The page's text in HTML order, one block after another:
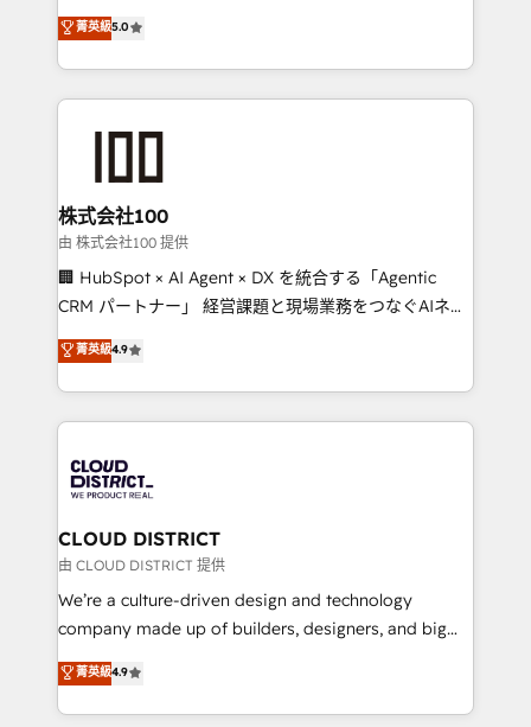
Inbound Campaign of the Year 🏆 Gold AVA Digital
Award for Best Website 🌟 Accreditations: CRM
expertise across Latin America and Southern
Europe, with teams across 7 countries. Born in Chile,
we combine local insight with international reach to
help businesses grow through technology, creativity,
end solutions that integrate CRM, AI automation,
inbound and loop marketing, content, and digital
creativity. Our multicultural team works in Spanish,
Portuguese, and English to design scalable strategies
that drive measurable growth. 🌎 Highlights: • 10+
Platform Migration Excellence. • Top 3 Partner of the
Year LATAM 2022, 2023, 2024, 2025. • Partner of the
business with HubSpot? Let Cebra’s experts help
you grow faster, smarter, and with impact.
菁英級5.0
株式会社100
由 株式会社100 提供
🏢 HubSpot × AI Agent × DX を統合する「Agentic
CRM パートナー」 経営課題と現場業務をつなぐAIネイ
ティブ・エージェンシーとして、HubSpot Eliteの実装
力で顧客フロント業務を再設計します。 💡 100inc は何
をする会社か？ HubSpotを共通基盤に、AIエージェン
トを組み込んだ顧客フロント業務（マーケティング・営
ィブ・エージェンシーです。事業部・グループ会社・部
門が分立する組織で、データと業務プロセスのサイロ化
を、CRMを軸とした全社共通基盤に再構築します。意
思決定者・PMO・現場担当者に並走します。 1️⃣
HubSpot導入・活用支援 顧客データの一元化から、
GTMの見える化・自動化まで。全Hub統合運用、デー
2️⃣ AIエージェント組織構築 営業・マーケティング業務
の一部をAIが自律実行する組織への移行を設計・実装。
菁英級4.9
CLOUD DISTRICT
由 CLOUD DISTRICT 提供
We’re a culture-driven design and technology
company made up of builders, designers, and big
thinkers. We blend strategy, design, and
development—always fueled by curiosity—to turn
ideas, opportunities, and challenges into meaningful
菁英級4.9